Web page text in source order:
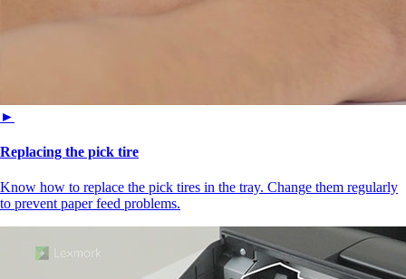
►
Replacing the pick tire
Know how to replace the pick tires in the tray. Change them regularly
to prevent paper feed problems.